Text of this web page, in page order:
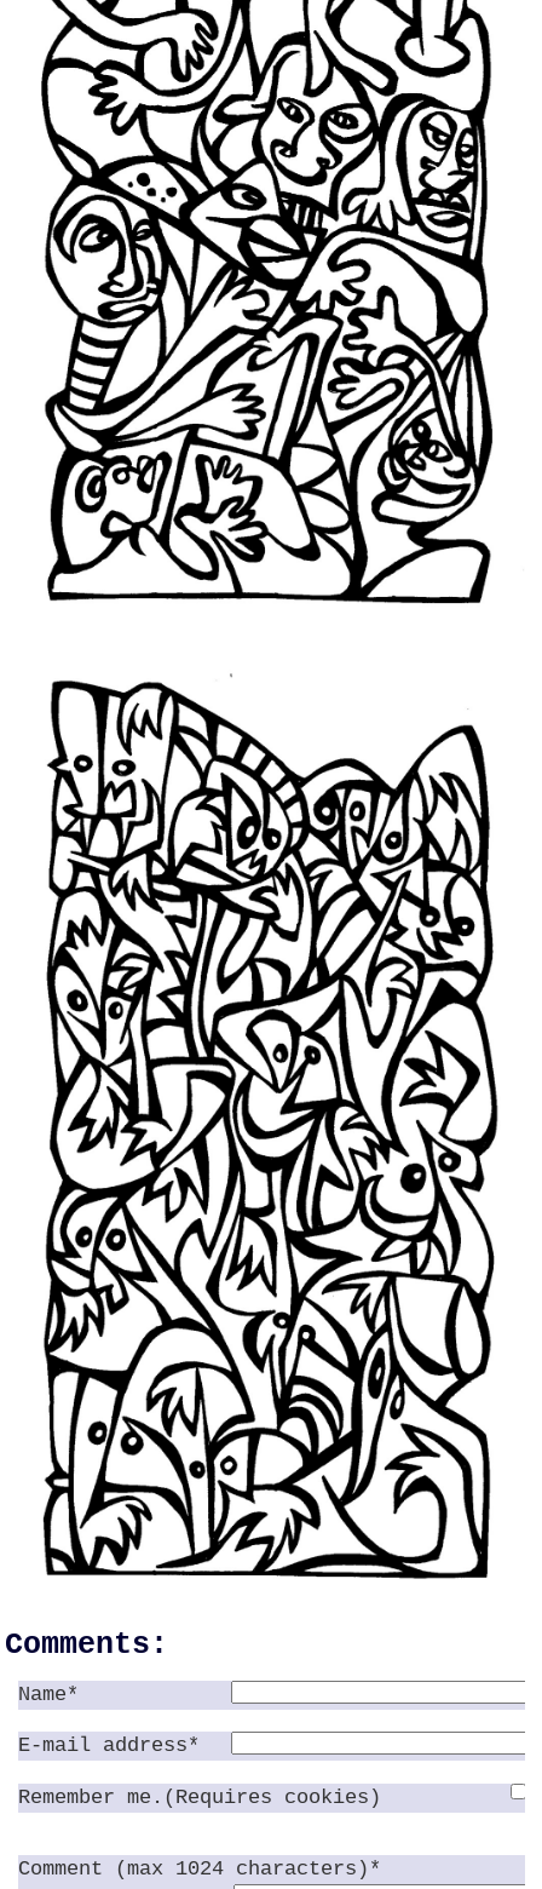
Comments:
Name*
E-mail address*
Remember me.(Requires cookies)
Comment (max 1024 characters)*